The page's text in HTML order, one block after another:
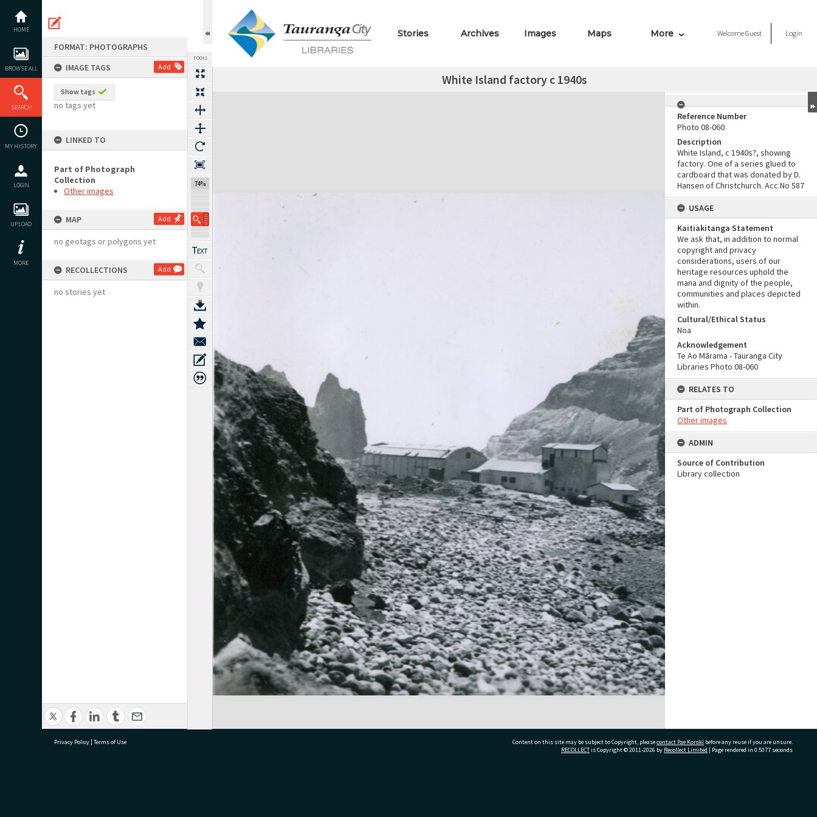
content
HOME
BROWSE ALL
SEARCH
MY HISTORY
LOGIN
UPLOAD
MORE
FORMAT: PHOTOGRAPHS
IMAGE TAGS
Add
Show tags
no tags yet
LINKED TO
Part of Photograph
Collection
Other images
MAP Add
no geotags or polygons yet
RECOLLECTIONS Add
no stories yet
TOOLS
74%
Stories Archives Images Maps More WelcomeGuest Login
White Island factory c 1940s
Expand/collapse
Reference Number
Photo 08-060
Description
White Island, c 1940s?, showing
factory. One of a series glued to
cardboard that was donated by D.
Hansen of Christchurch. Acc No 587
USAGE
Kaitiakitanga Statement
We ask that, in addition to normal
copyright and privacy
considerations, users of our
heritage resources uphold the
mana and dignity of the people,
communities and places depicted
within.
Cultural/Ethical Status
Noa
Acknowledgement
Te Ao Mārama - Tauranga City
Libraries Photo 08-060
RELATES TO
Part of Photograph Collection
Other images
ADMIN
Source of Contribution
Library collection
Privacy Policy | Terms of Use Content on this site may be subject to Copyright, pleasecontact Pae Korokī before any reuse if you are unsure.
RECOLLECTis Copyright © 2011-2026 by Recollect Limited | Page rendered in 0.5077 seconds